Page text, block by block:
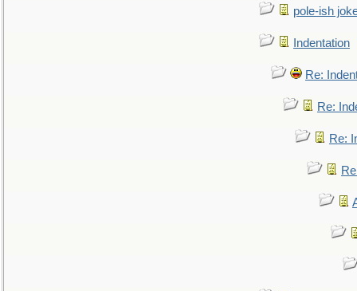
pole-ish
Indentation
Re:
Re:
Re: